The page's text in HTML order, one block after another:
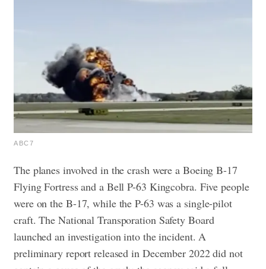
ABC7
The planes involved in the crash were a Boeing B-17
Flying Fortress and a Bell P-63 Kingcobra. Five people
were on the B-17, while the P-63 was a single-pilot
craft.The National Transporation Safety Board
launched an investigation into the incident. A
preliminary report released in December 2022 did not